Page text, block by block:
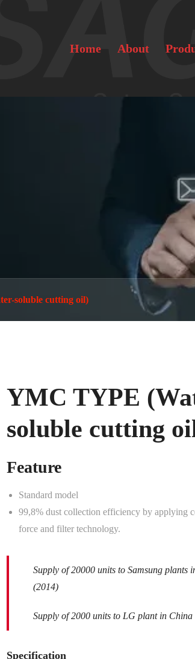
Home About
soluble cutting oil)
YMC TYPE
soluble cutting
Feature
Standard model
99,8% dust collection efficiency by applying
force and filter technology.
Supply of 20000 units to Samsung plants
(2014)
Supply of 2000 units to LG plant in China
Specification